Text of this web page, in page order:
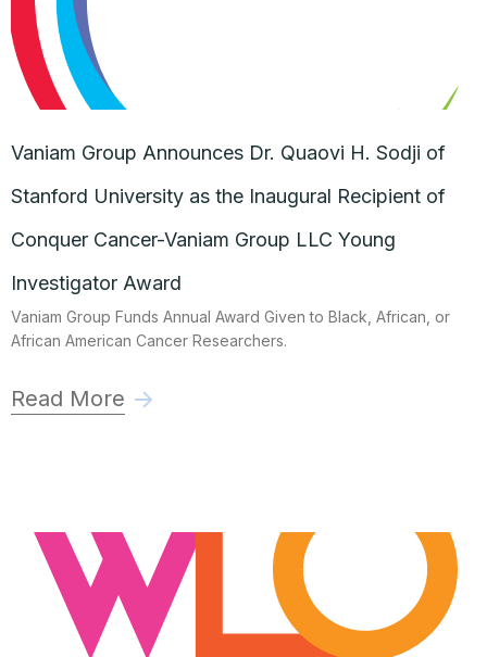
Vaniam Group Announces Dr. Quaovi H. Sodji of
Stanford University as the Inaugural Recipient of
Conquer Cancer-Vaniam Group LLC Young
Investigator Award
Vaniam Group Funds Annual Award Given to Black, African, or
African American Cancer Researchers.
Read More